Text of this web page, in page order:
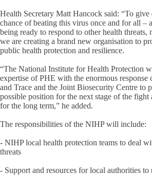
Health Secretary Matt Hancock said: “To give
chance of beating this virus once and for all –
being ready to respond to other health
we are creating a brand new organisation to
public health protection and resilience.
“The National Institute for Health Protection
expertise of PHE with the enormous
and Trace and the Joint Biosecurity Centre to
possible position for the next stage of the
for the long term,” he added.
The responsibilities of the NIHP will include:
- NIHP local health protection teams to deal
threats
- Support and resources for local authorities to